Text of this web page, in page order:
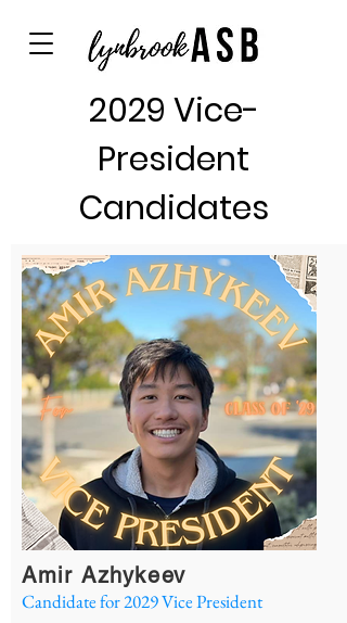
2029 Vice-
President
Candidates
Amir Azhykeev
Candidate for 2029Vice President